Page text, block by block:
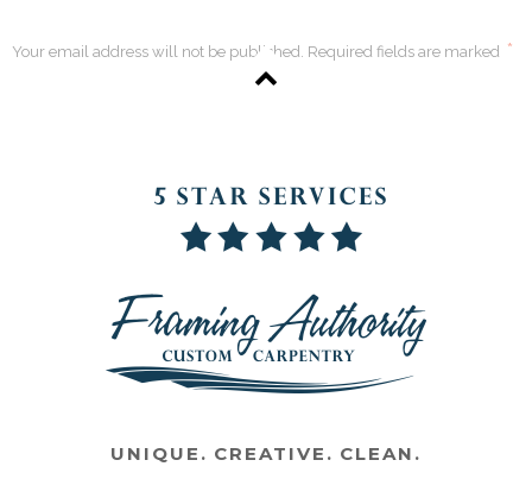
Your email address will not be published. Required fields are marked *
UNIQUE. CREATIVE. CLEAN.